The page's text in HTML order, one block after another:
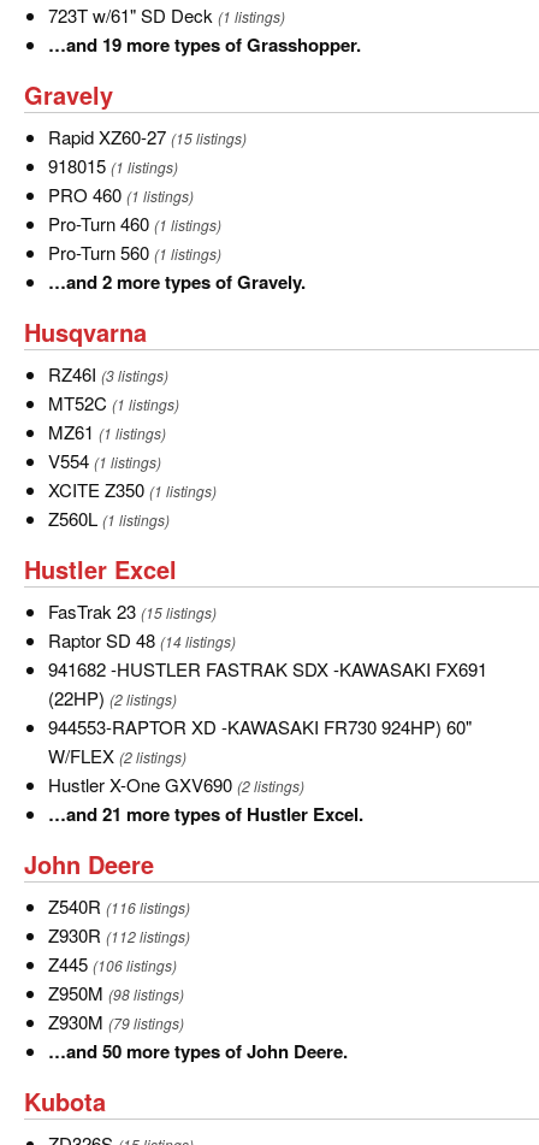
mount
side
SD
Deck
52"
Rear
Deck
723T
w/61"
Deck
723T w/61" SD Deck (1 listings)
…
19
more
types
of
Grasshopper.
…and 19 more types of Grasshopper.
Gravely
Gravely
Rapid
XZ60-
27
Rapid XZ60-27 (15 listings)
918015
918015 (1 listings)
PRO
460
PRO 460 (1 listings)
Pro-
Turn
460
Pro-Turn 460 (1 listings)
Pro-
Turn
Pro-Turn 560 (1 listings)
…
2
more
types
of
Gravely.
…and 2 more types of Gravely.
Husqvarna
Husqvarna
RZ46I
RZ46I (3 listings)
MT52C
MT52C (1 listings)
MZ61
MZ61 (1 listings)
V554
V554 (1 listings)
XCITE
Z350
XCITE Z350 (1 listings)
Z560L
Z560L (1 listings)
Hustler
Excel
Hustler Excel
FasTrak
23
FasTrak 23 (15 listings)
Raptor
SD
48
Raptor SD 48 (14 listings)
941682
-
HUSTLER
FASTRAK
SDX
-
FX691
(22HP)
941682 -HUSTLER FASTRAK SDX -KAWASAKI FX691
(22HP) (2 listings)
944553-
RAPTOR
XD
-
FR730
924HP)
60"
W/FLEX
944553-RAPTOR XD -KAWASAKI FR730 924HP) 60"
W/FLEX (2 listings)
Hustler
X-
GXV690
Hustler X-One GXV690 (2 listings)
…
21
more
types
of
Hustler
Excel.
…and 21 more types of Hustler Excel.
John
Deere
John Deere
Z540R
Z540R (116 listings)
Z930R
Z930R (112 listings)
Z445
Z445 (106 listings)
Z950M
Z950M (98 listings)
Z930M
Z930M (79 listings)
…
50
more
…and 50 more types of John Deere.
Kubota
Kubota